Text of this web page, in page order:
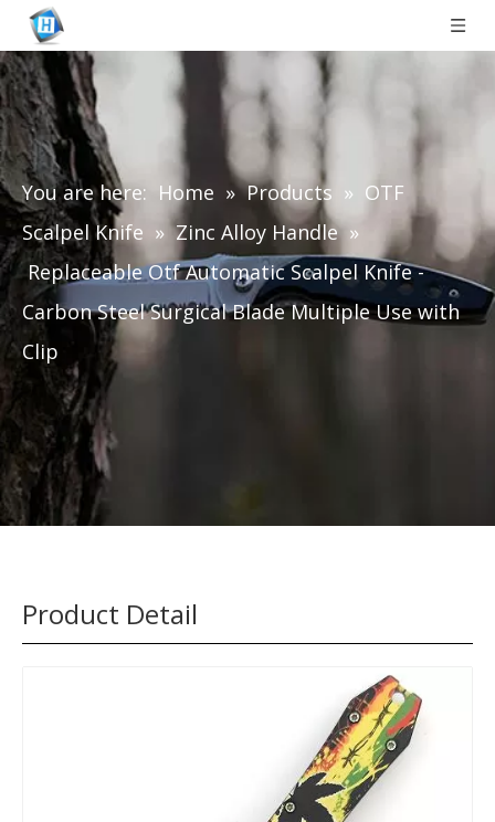
You are here: Home » Products » OTF
Scalpel Knife » Zinc Alloy Handle »
Replaceable Otf Automatic Scalpel Knife -
Carbon Steel Surgical Blade Multiple Use with
Clip
Product Detail